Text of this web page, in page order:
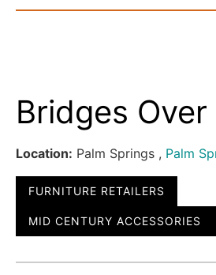
Bridges
Location: Palm Springs , Palm
FURNITURE RETAILERS
MID CENTURY ACCESSORIES